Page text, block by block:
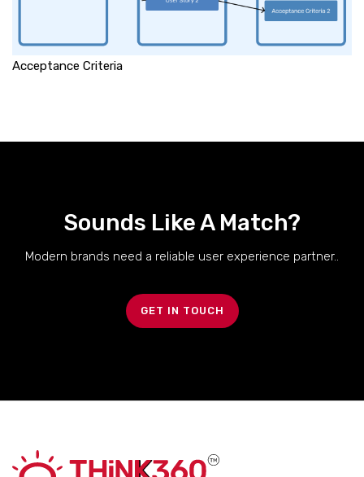
Acceptance Criteria
Sounds Like A Match?
Modern brands need a reliable user experience partner..
GET IN TOUCH